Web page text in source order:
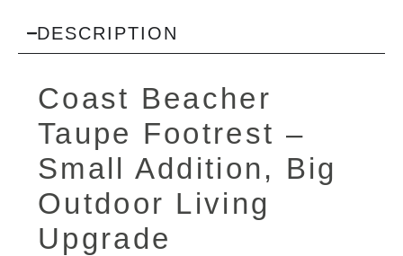
DESCRIPTION
Coast Beacher
Taupe Footrest –
Small Addition, Big
Outdoor Living
Upgrade